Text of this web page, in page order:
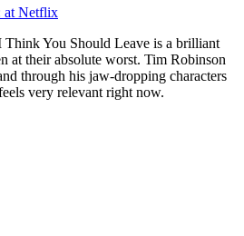
at Netflix
Think You Should Leave is a brilliant
at their absolute worst. Tim Robinson
through his jaw-dropping characters
very relevant right now.